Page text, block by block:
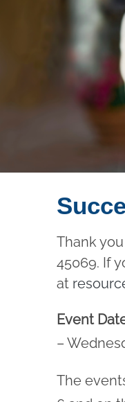
Thank
45069. If
at
Event
–
The